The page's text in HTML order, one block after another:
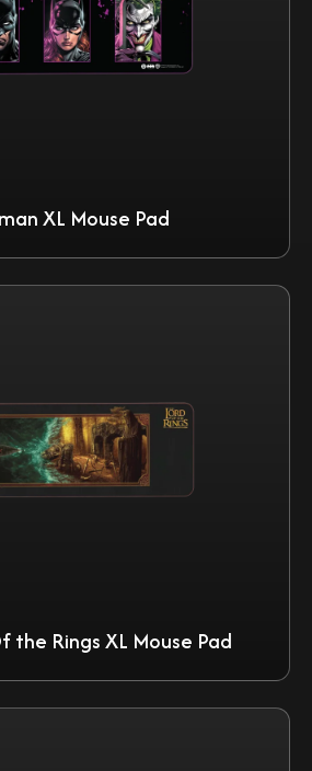
XL Mouse Pad
the Rings XL Mouse Pad